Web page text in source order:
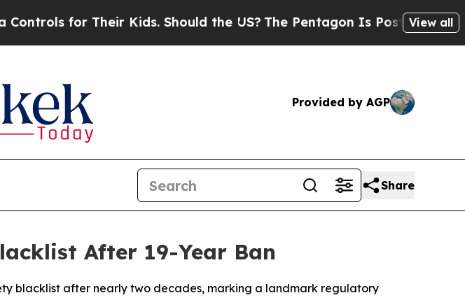
for Their Kids. Should the US?The Pentagon Is Posting Cryptic
View all
Provided by AGP
Share
After 19-Year Ban
blacklist after nearly two decades, marking a landmark regulatory